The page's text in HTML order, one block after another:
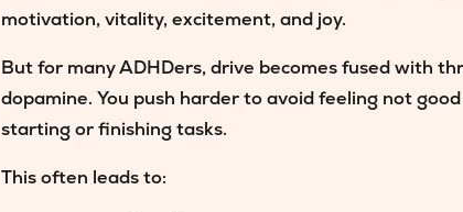
motivation, vitality, excitement, and joy.
But for many ADHDers, drive becomes fused with
dopamine. You push harder to avoid feeling not
starting or finishing tasks.
This often leads to: